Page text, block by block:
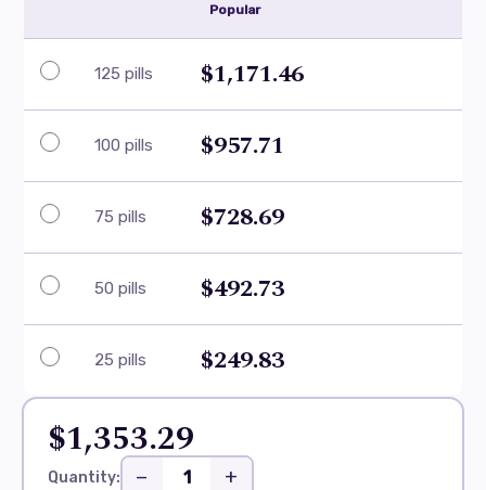
Popular
125 pills $1,171.46
100 pills $957.71
75 pills $728.69
50 pills $492.73
25 pills $249.83
$1,353.29
Quantity: − +